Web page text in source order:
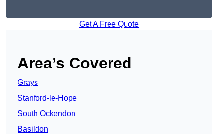
Get A Free Quote
Area’s Covered
Grays
Stanford-le-Hope
South Ockendon
Basildon